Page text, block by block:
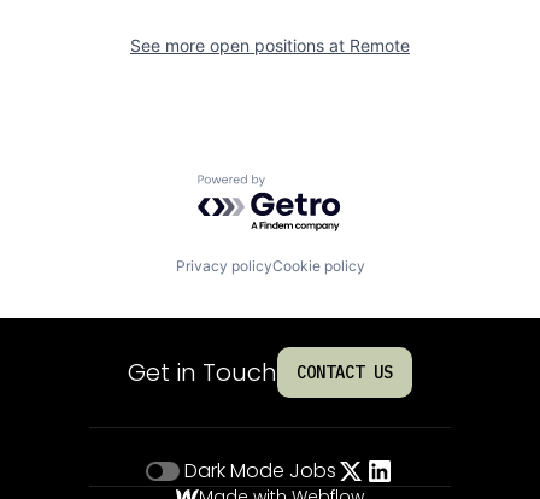
See more open positions at Remote
Powered by Getro.com
Privacy policyCookie policy
Get in Touch CONTACT US
Dark Mode Jobs